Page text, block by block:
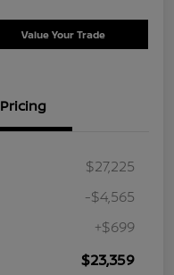
Value Your Trade
Pricing
$27,225
-$4,565
+$699
$23,359